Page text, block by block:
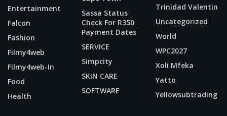
Entertainment
Falcon
Fashion
Filmy4web
Filmy4web-In
Food
Health
Sassa Status
Check For R350
Payment Dates
SERVICE
Simpcity
SKIN CARE
SOFTWARE
Trinidad Valentin
Uncategorized
World
WPC2027
Xoli Mfeka
Yatto
Yellowsubtrading